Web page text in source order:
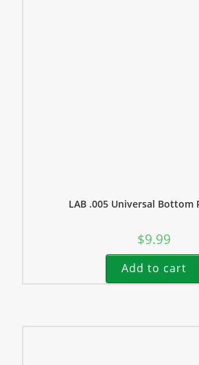
LAB .005 Universal Bottom
$9.99
Add to cart